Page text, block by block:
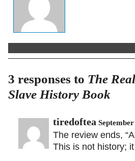
3 responses to The
Slave History Book
tiredoftea
The review ends,
This is not history;